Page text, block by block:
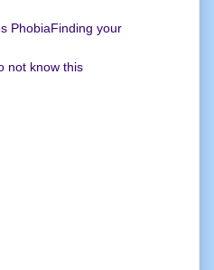
PhobiaFinding your
not know this